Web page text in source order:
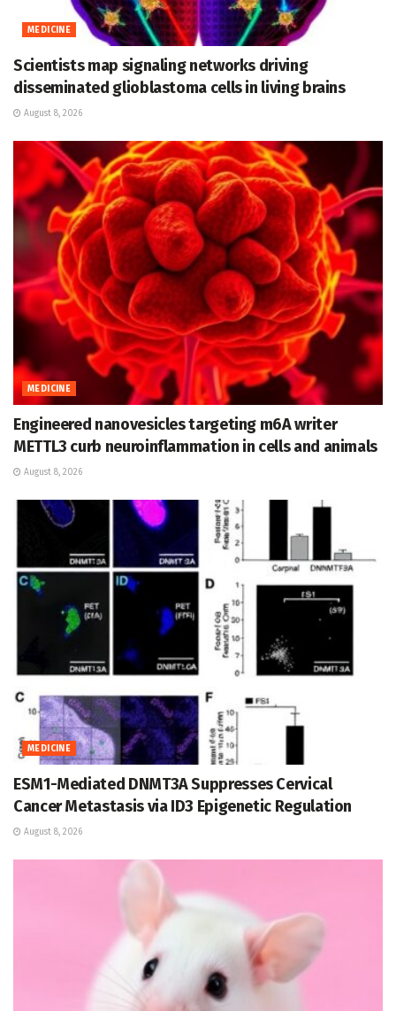
MEDICINE
Scientists map signaling networks driving
disseminated glioblastoma cells in living brains
August 8, 2026
MEDICINE
Engineered nanovesicles targeting m6A writer
METTL3 curb neuroinflammation in cells and animals
August 8, 2026
MEDICINE
ESM1-Mediated DNMT3A Suppresses Cervical
Cancer Metastasis via ID3 Epigenetic Regulation
August 8, 2026